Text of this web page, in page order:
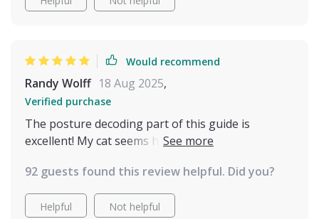
Would recommend
Randy Wolff 18 Aug 2025,
Verified purchase
The posture decoding part of this guide is
excellent! My cat seems happier since I've started
left alone.
92 guests found this review helpful. Did you?
Helpful Not helpful